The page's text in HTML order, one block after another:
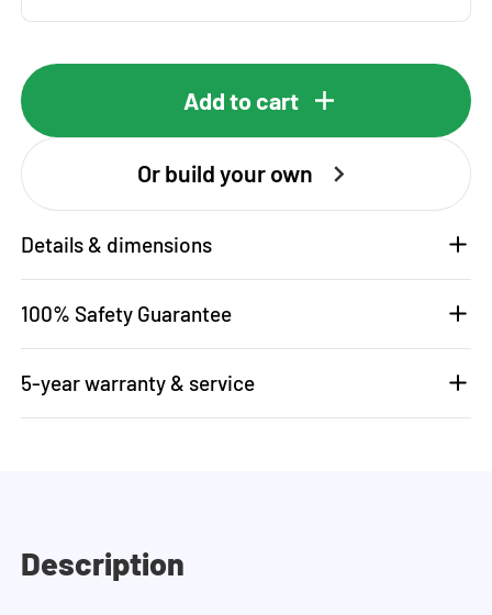
Add to cart
Or build your own
Details & dimensions
100% Safety Guarantee
5-year warranty & service
Description